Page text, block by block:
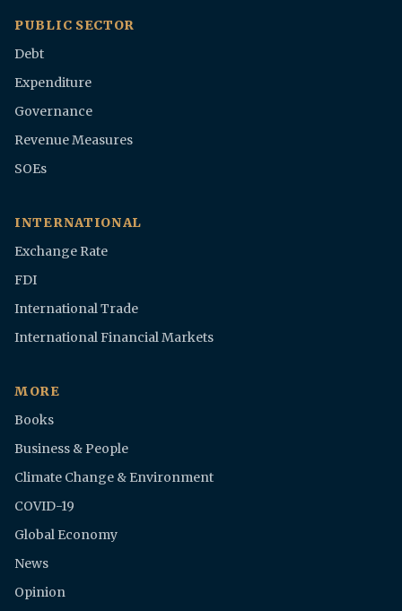
PUBLIC SECTOR
Debt
Expenditure
Governance
Revenue Measures
SOEs
INTERNATIONAL
Exchange Rate
FDI
International Trade
International Financial Markets
MORE
Books
Business & People
Climate Change & Environment
COVID-19
Global Economy
News
Opinion